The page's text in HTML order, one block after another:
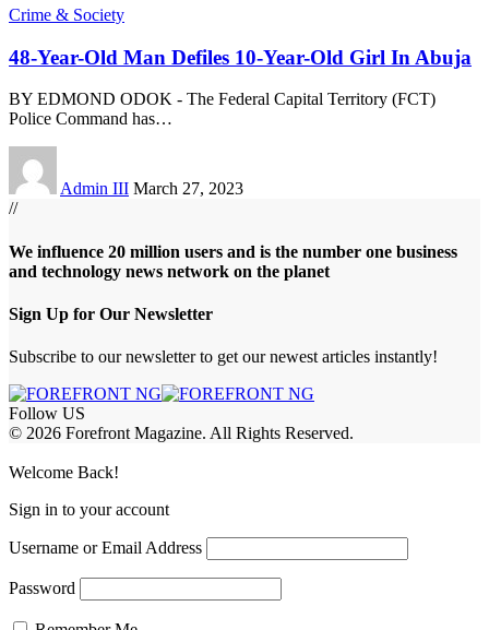
Crime & Society
48-Year-Old Man Defiles 10-Year-Old Girl In Abuja
BY EDMOND ODOK - The Federal Capital Territory (FCT)
Police Command has…
Admin III March 27, 2023
//
We influence 20 million users and is the number one business
and technology news network on the planet
Sign Up for Our Newsletter
Subscribe to our newsletter to get our newest articles instantly!
Follow US
© 2026 Forefront Magazine. All Rights Reserved.
Welcome Back!
Sign in to your account
Username or Email Address
Password